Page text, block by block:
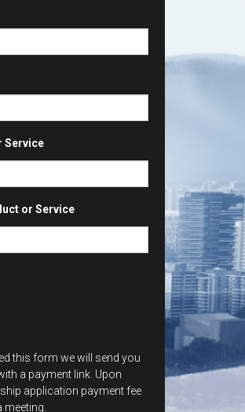
Service
or Service
this form we will send you
a payment link. Upon
application payment fee